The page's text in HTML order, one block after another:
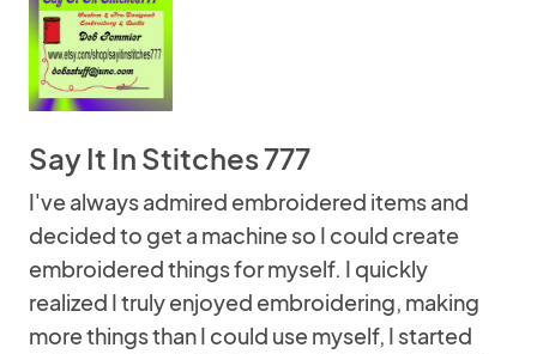
Say It In Stitches 777
I've always admired embroidered items and
decided to get a machine so I could create
embroidered things for myself. I quickly
realized I truly enjoyed embroidering, making
more things than I could use myself, I started